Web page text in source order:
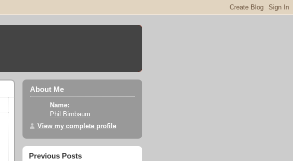
About Me
Name:
Phil Birnbaum
View my complete profile
Previous Posts